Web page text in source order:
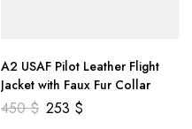
A2 USAF Pilot Leather Flight
Jacket with Faux Fur Collar
450$ 253 $